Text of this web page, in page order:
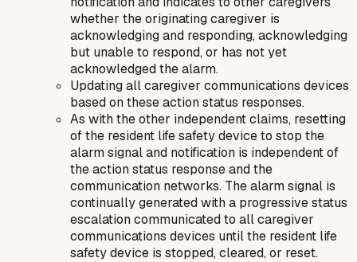
whether the originating caregiver is
acknowledging and responding, acknowledging
but unable to respond, or has not yet
acknowledged the alarm.
Updating all caregiver communications devices
based on these action status responses.
As with the other independent claims, resetting
of the resident life safety device to stop the
alarm signal and notification is independent of
the action status response and the
communication networks. The alarm signal is
continually generated with a progressive status
escalation communicated to all caregiver
communications devices until the resident life
safety device is stopped, cleared, or reset.